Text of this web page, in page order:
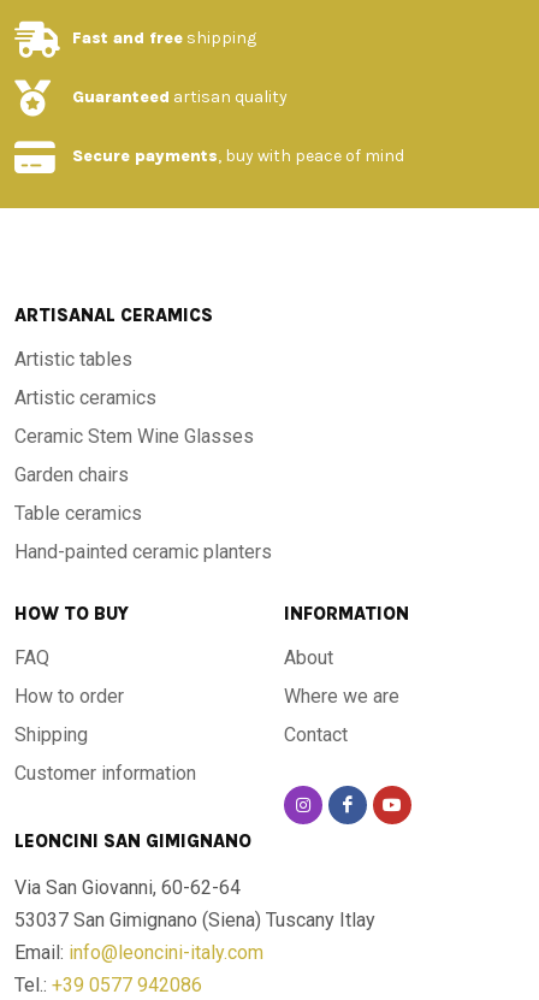
Fast and free shipping
Guaranteed artisan quality
Secure payments, buy with peace of mind
ARTISANAL CERAMICS
Artistic tables
Artistic ceramics
Ceramic Stem Wine Glasses
Garden chairs
Table ceramics
Hand-painted ceramic planters
HOW TO BUY
FAQ
How to order
Shipping
Customer information
INFORMATION
About
Where we are
Contact
LEONCINI SAN GIMIGNANO
Via San Giovanni, 60-62-64
53037 San Gimignano (Siena) Tuscany Itlay
Email: info@leoncini-italy.com
Tel.: +39 0577 942086